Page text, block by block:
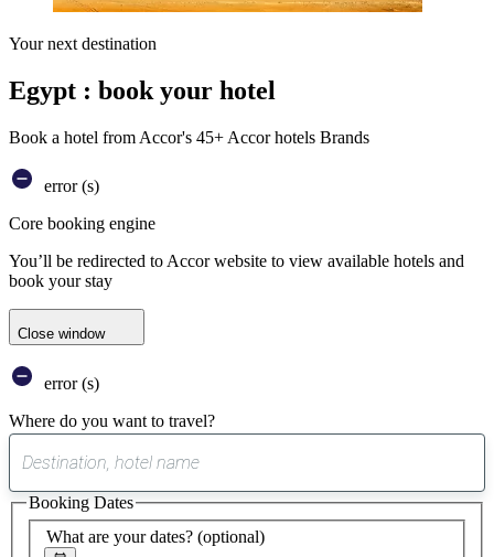
Your next destination
Egypt : book your hotel
Book a hotel from Accor's 45+ Accor hotels Brands
error (s)
Core booking engine
You’ll be redirected to Accor website to view available hotels and
book your stay
Close window
error (s)
Where do you want to travel?
suggest
found
What are your dates? (optional)
Booking Dates